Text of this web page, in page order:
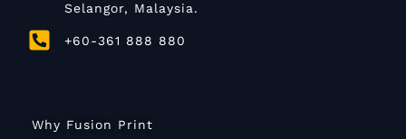
Selangor, Malaysia.
+60-361 888 880
Why Fusion Print